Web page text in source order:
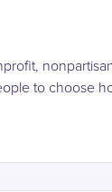
to choose